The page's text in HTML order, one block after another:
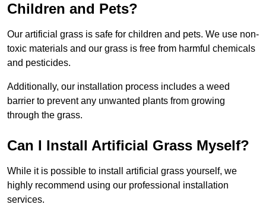
Children and Pets?
Our artificial grass is safe for children and pets. We use non-
toxic materials and our grass is free from harmful chemicals
and pesticides.
Additionally, our installation process includes a weed
barrier to prevent any unwanted plants from growing
through the grass.
Can I Install Artificial Grass Myself?
While it is possible to install artificial grass yourself, we
highly recommend using our professional installation
services.